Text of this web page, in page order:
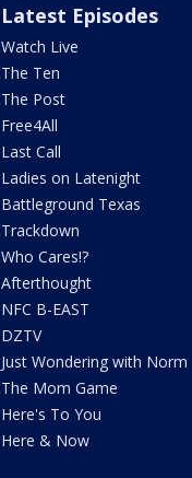
Latest Episodes
Watch Live
The Ten
The Post
Free4All
Last Call
Ladies on Latenight
Battleground Texas
Trackdown
Who Cares!?
Afterthought
NFC B-EAST
DZTV
Just Wondering with Norm
The Mom Game
Here's To You
Here & Now